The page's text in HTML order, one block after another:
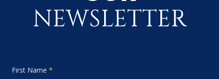
NEWSLETTER
First Name *